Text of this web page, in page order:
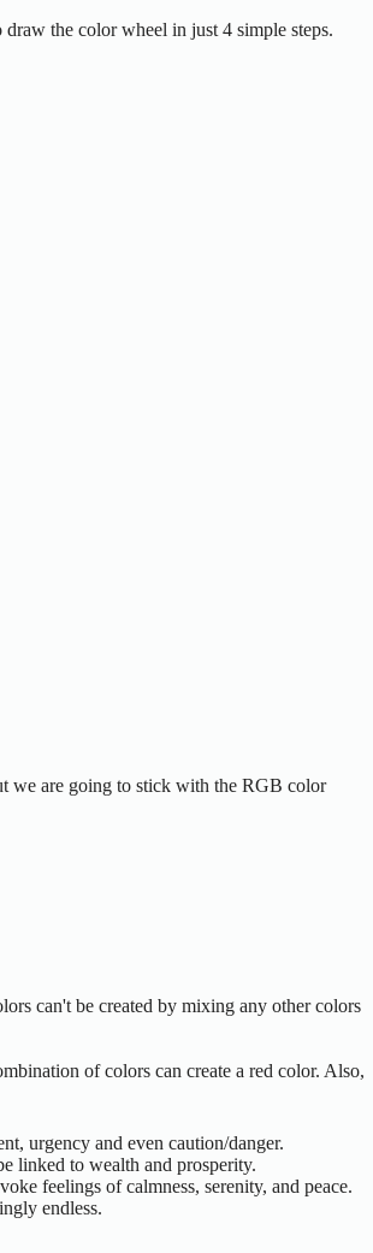
the color wheel in just 4 simple steps.
we are going to stick with the RGB color
can't be created by mixing any other colors
of colors can create a red color. Also,
urgency and even caution/danger.
linked to wealth and prosperity.
feelings of calmness, serenity, and peace.
endless.